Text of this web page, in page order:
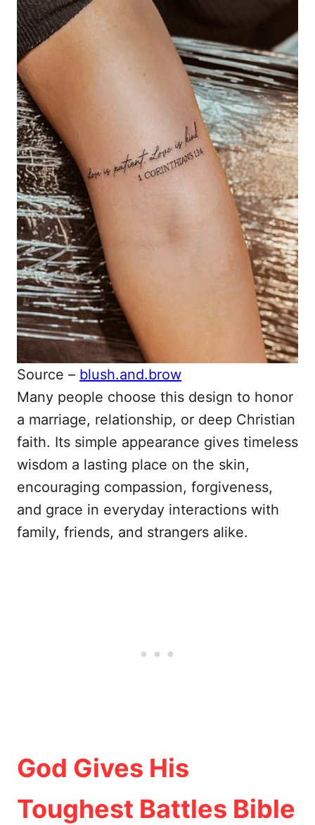
Source – blush.and.brow
Many people choose this design to honor
a marriage, relationship, or deep Christian
faith. Its simple appearance gives timeless
wisdom a lasting place on the skin,
encouraging compassion, forgiveness,
and grace in everyday interactions with
family, friends, and strangers alike.
God Gives His
Toughest Battles Bible